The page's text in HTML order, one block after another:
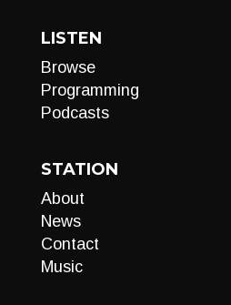
LISTEN
Browse
Programming
Podcasts
STATION
About
News
Contact
Music